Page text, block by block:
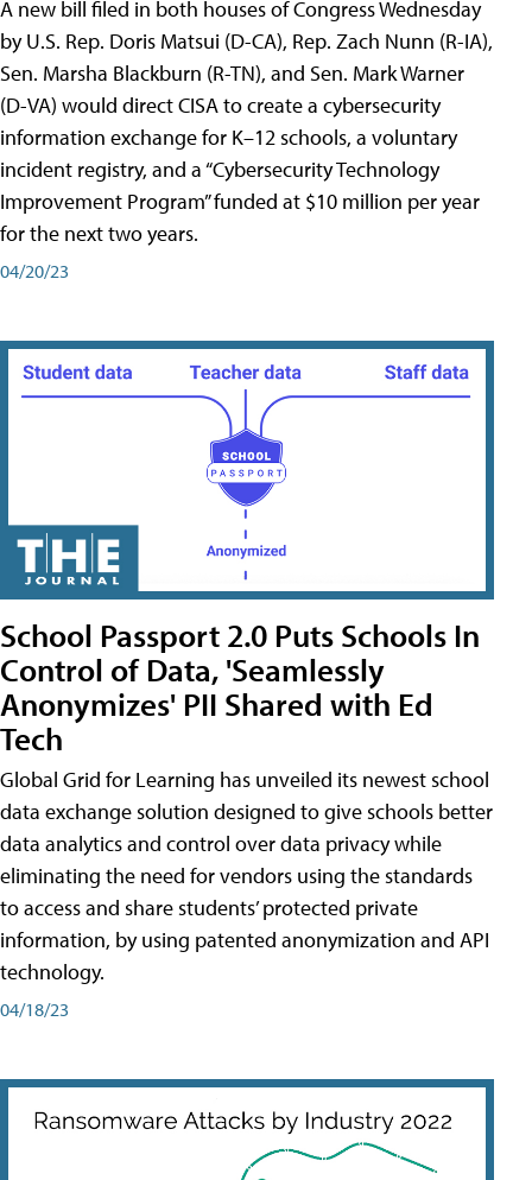
A new bill filed in both houses of Congress Wednesday
by U.S. Rep. Doris Matsui (D-CA), Rep. Zach Nunn (R-IA),
Sen. Marsha Blackburn (R-TN), and Sen. Mark Warner
(D-VA) would direct CISA to create a cybersecurity
information exchange for K–12 schools, a voluntary
incident registry, and a “Cybersecurity Technology
Improvement Program” funded at $10 million per year
for the next two years.
04/20/23
School Passport 2.0 Puts Schools In
Control of Data, 'Seamlessly
Anonymizes' PII Shared with Ed
Tech
Global Grid for Learning has unveiled its newest school
data exchange solution designed to give schools better
data analytics and control over data privacy while
eliminating the need for vendors using the standards
to access and share students’ protected private
information, by using patented anonymization and API
technology.
04/18/23